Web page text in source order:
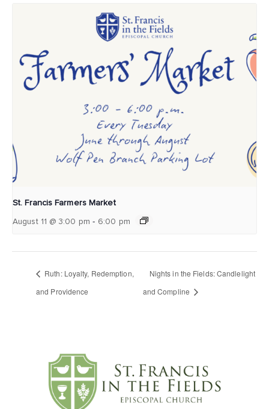
St. Francis Farmers Market
August 11 @ 3:00 pm - 6:00 pm
Ruth: Loyalty, Redemption,
and Providence
Nights in the Fields: Candlelight
and Compline